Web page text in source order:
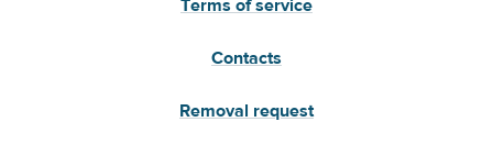
Terms of service
Contacts
Removal request